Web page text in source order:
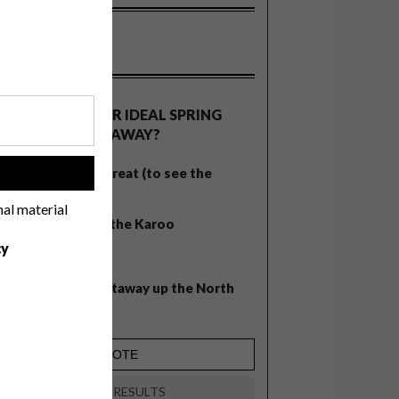
material
WHAT’S YOUR IDEAL SPRING
GETAWAY?
West Coast retreat (to see the
A cosy cabin in the Karoo
Balmy beach getaway up the North
VIEW RESULTS